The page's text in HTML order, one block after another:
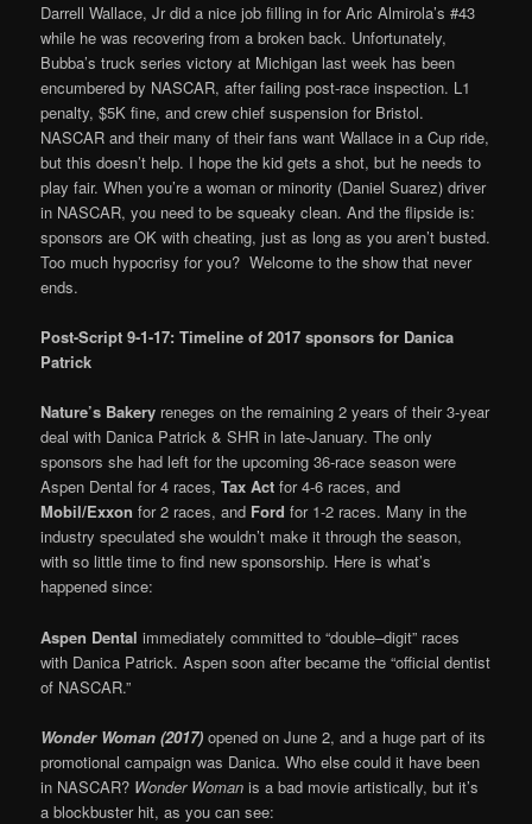
Darrell Wallace, Jr did a nice job filling in for Aric Almirola’s #43
while he was recovering from a broken back. Unfortunately,
Bubba’s truck series victory at Michigan last week has been
encumbered by NASCAR, after failing post-race inspection. L1
penalty, $5K fine, and crew chief suspension for Bristol.
NASCAR and their many of their fans want Wallace in a Cup ride,
but this doesn’t help. I hope the kid gets a shot, but he needs to
play fair. When you’re a woman or minority (Daniel Suarez) driver
in NASCAR, you need to be squeaky clean. And the flipside is:
sponsors are OK with cheating, just as long as you aren’t busted.
Too much hypocrisy for you? Welcome to the show that never
ends.
Post-Script 9-1-17: Timeline of 2017 sponsors for Danica
Patrick
Nature’s Bakery reneges on the remaining 2 years of their 3-year
deal with Danica Patrick & SHR in late-January. The only
sponsors she had left for the upcoming 36-race season were
Aspen Dental for 4 races,Tax Act for 4-6 races, and
Mobil/Exxon for 2 races, and Ford for 1-2 races. Many in the
industry speculated she wouldn’t make it through the season,
with so little time to find new sponsorship. Here is what’s
happened since:
Aspen Dental immediately committed to “double–digit” races
with Danica Patrick. Aspen soon after became the “official dentist
of NASCAR.”
Wonder Woman (2017) opened on June 2, and a huge part of its
promotional campaign was Danica. Who else could it have been
in NASCAR? Wonder Woman is a bad movie artistically, but it’s
a blockbuster hit, as you can see: